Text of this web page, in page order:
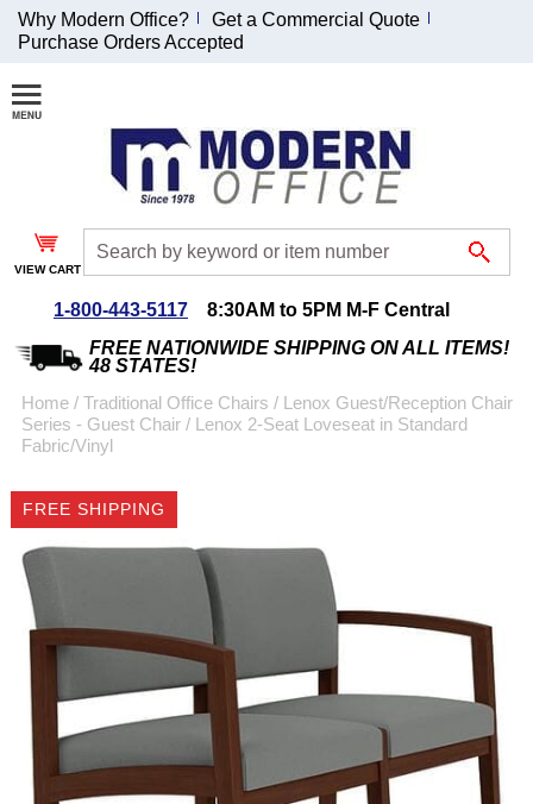
Join Our Email
List and
Receive an
Exclusive
Discount!
Special Offers
Coupon for $50 off
emailed to you after
sign up.
Why Modern Office?
Get a Commercial Quote
Purchase Orders Accepted
VIEW CART
1-800-443-5117
8:30AM to 5PM M-F Central
FREE NATIONWIDE SHIPPING ON ALL ITEMS!
48 STATES!
Home / Traditional Office Chairs / Lenox Guest/Reception Chair
Series - Guest Chair / Lenox 2-Seat Loveseat in Standard
Fabric/Vinyl
FREE SHIPPING